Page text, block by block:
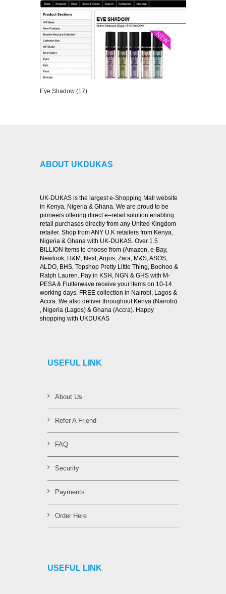
Eye Shadow (17)
ABOUT UKDUKAS
UK-DUKAS is the largest e-Shopping Mall website
in Kenya, Nigeria & Ghana. We are proud to be
pioneers offering direct e–retail solution enabling
retail purchases directly from any United Kingdom
retailer. Shop from ANY U.K retailers from Kenya,
Nigeria & Ghana with UK-DUKAS. Over 1.5
BILLION items to choose from (Amazon, e-Bay,
Newlook, H&M, Next, Argos, Zara, M&S, ASOS,
ALDO, BHS, Topshop Pretty Little Thing, Boohoo &
Ralph Lauren. Pay in KSH, NGN & GHS with M-
PESA & Flutterwave receive your items on 10-14
working days. FREE collection in Nairobi, Lagos &
Accra. We also deliver throughout Kenya (Nairobi)
, Nigeria (Lagos) & Ghana (Accra). Happy
shopping with UKDUKAS
USEFUL LINK
About Us
Refer A Friend
FAQ
Security
Payments
Order Here
USEFUL LINK